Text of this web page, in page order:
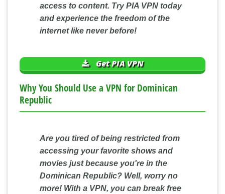
access to content. Try PIA VPN today
and experience the freedom of the
internet like never before!
Get PIA VPN
Why You Should Use a VPN for Dominican
Republic
Are you tired of being restricted from
accessing your favorite shows and
movies just because you're in the
Dominican Republic? Well, worry no
more! With a VPN, you can break free